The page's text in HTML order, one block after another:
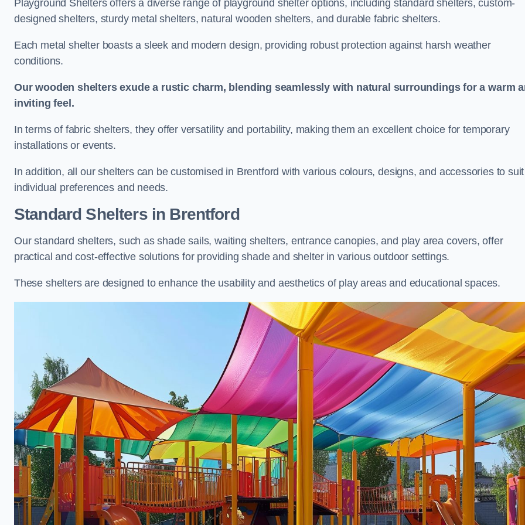
Playground Shelters offers a diverse range of playground shelter options, including standard shelters, custom-
designed shelters, sturdy metal shelters, natural wooden shelters, and durable fabric shelters.
Each metal shelter boasts a sleek and modern design, providing robust protection against harsh weather
conditions.
Our wooden shelters exude a rustic charm, blending seamlessly with natural surroundings for a warm
inviting feel.
In terms of fabric shelters, they offer versatility and portability, making them an excellent choice for temporary
installations or events.
In addition, all our shelters can be customised in Brentford with various colours, designs, and accessories to suit
individual preferences and needs.
Standard Sheltersin Brentford
Our standard shelters, such as shade sails, waiting shelters, entrance canopies, and play area covers, offer
practical and cost-effective solutions for providing shade and shelter in various outdoor settings.
These shelters are designed to enhance the usability and aesthetics of play areas and educational spaces.